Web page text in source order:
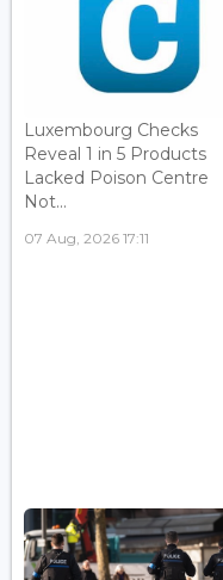
Luxembourg Checks
Reveal 1 in 5 Products
Lacked Poison Centre
Not...
07 Aug, 2026 17:11